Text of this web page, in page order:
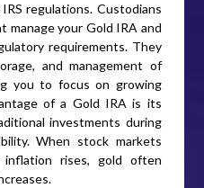
regulations. Custodians
your Gold IRA and
requirements. They
and management of
you to focus on growing
of a Gold IRA is its
investments during
When stock markets
rises, gold often